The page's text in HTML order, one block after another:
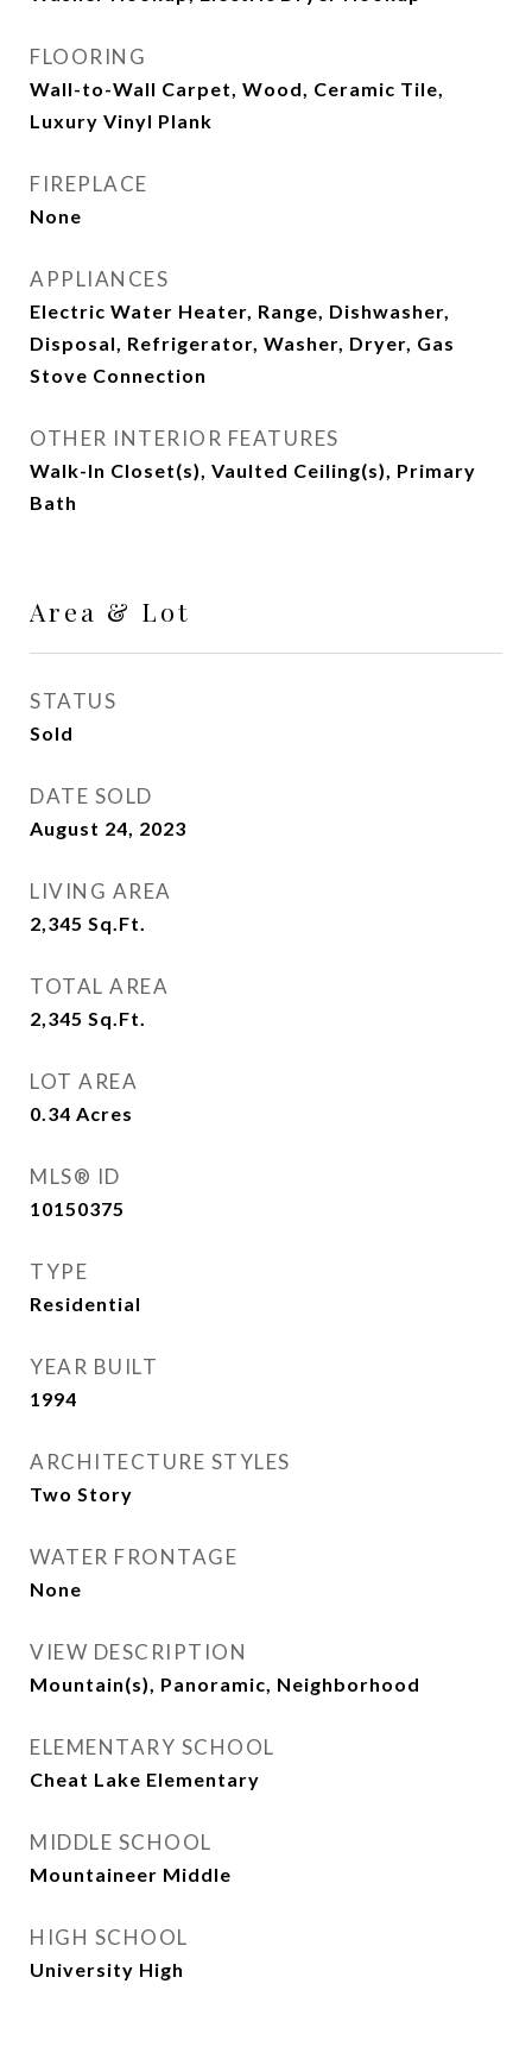
FLOORING
Wall-to-Wall Carpet, Wood, Ceramic Tile,
Luxury Vinyl Plank
FIREPLACE
None
APPLIANCES
Electric Water Heater, Range, Dishwasher,
Disposal, Refrigerator, Washer, Dryer, Gas
Stove Connection
OTHER INTERIOR FEATURES
Walk-In Closet(s), Vaulted Ceiling(s), Primary
Bath
Area & Lot
STATUS
Sold
DATE SOLD
August 24, 2023
LIVING AREA
2,345 Sq.Ft.
TOTAL AREA
2,345 Sq.Ft.
LOT AREA
0.34 Acres
MLS® ID
10150375
TYPE
Residential
YEAR BUILT
1994
ARCHITECTURE STYLES
Two Story
WATER FRONTAGE
None
VIEW DESCRIPTION
Mountain(s), Panoramic, Neighborhood
ELEMENTARY SCHOOL
Cheat Lake Elementary
MIDDLE SCHOOL
Mountaineer Middle
HIGH SCHOOL
University High